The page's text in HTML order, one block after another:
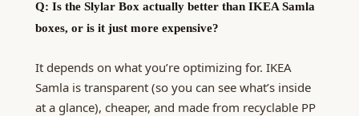
Q: Is the Slylar Box actually better than IKEA Samla
boxes, or is it just more expensive?
It depends on what you’re optimizing for. IKEA
Samla is transparent (so you can see what’s inside
at a glance), cheaper, and made from recyclable PP